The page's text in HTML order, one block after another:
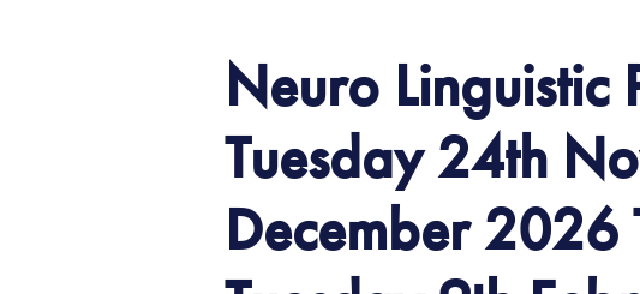
Neuro
Tuesday 24th
December